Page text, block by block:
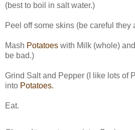
(best to boil in salt water.)
Peel off some skins (be careful they
Mash Potatoes with Milk (whole)
be bad.)
Grind Salt and Pepper (I like lots of
into Potatoes.
Eat.